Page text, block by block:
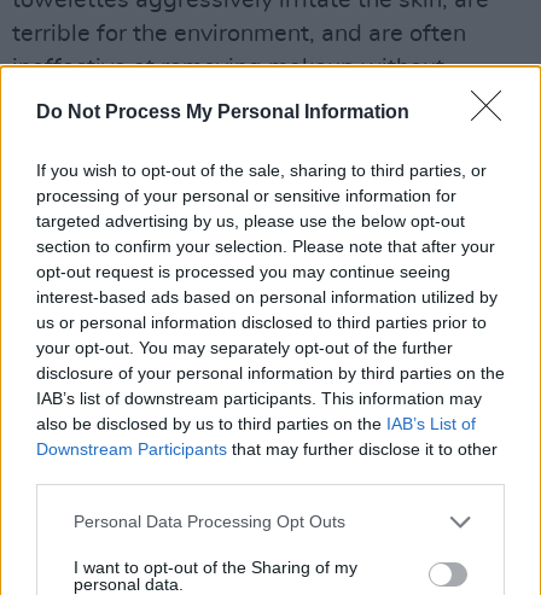
Do Not Process My Personal Information
If you wish to opt-out of the sale, sharing to third parties, or
processing of your personal or sensitive information for
targeted advertising by us, please use the below opt-out
section to confirm your selection. Please note that after your
opt-out request is processed you may continue seeing
interest-based ads based on personal information utilized by
us or personal information disclosed to third parties prior to
your opt-out. You may separately opt-out of the further
disclosure of your personal information by third parties on the
IAB’s list of downstream participants. This information may
also be disclosed by us to third parties on the IAB’s List of
Downstream Participants that may further disclose it to other
Personal Data Processing Opt Outs
I want to opt-out of the Sharing of my
personal data.
terrible for the environment, and are often
ineffective at removing makeup without
significant effort.
Far more effective are oil cleansers (or
cleansing balms), that dissolve makeup and
buildup quickly and effectively, without
irritating the skin. Just make sure to use a
water-based cleanser after to free the residue
from your skin. My favourite oil cleanser is the
Farmacy Green Clean Balm